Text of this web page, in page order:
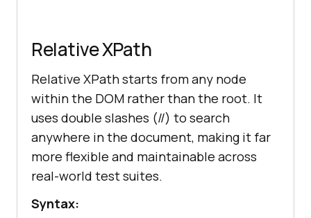
Relative XPath
Relative XPath starts from any node
within the DOM rather than the root. It
uses double slashes (//) to search
anywhere in the document, making it far
more flexible and maintainable across
real-world test suites.
Syntax: